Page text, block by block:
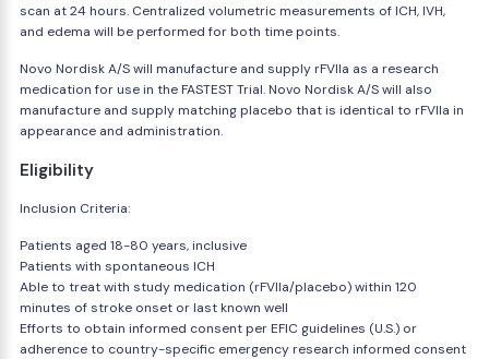
scan at 24 hours. Centralized volumetric measurements of ICH, IVH,
and edema will be performed for both time points.
Novo Nordisk A/S will manufacture and supply rFVIIa as a research
medication for use in the FASTEST Trial. Novo Nordisk A/S will also
manufacture and supply matching placebo that is identical to rFVIIa in
appearance and administration.
Eligibility
Inclusion Criteria:
Patients aged 18-80 years, inclusive
Patients with spontaneous ICH
Able to treat with study medication (rFVIIa/placebo) within 120
minutes of stroke onset or last known well
Efforts to obtain informed consent per EFIC guidelines (U.S.) or
adherence to country-specific emergency research informed consent